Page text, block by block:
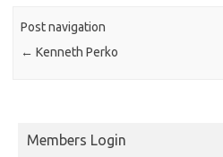
Post navigation
← Kenneth Perko
Members Login